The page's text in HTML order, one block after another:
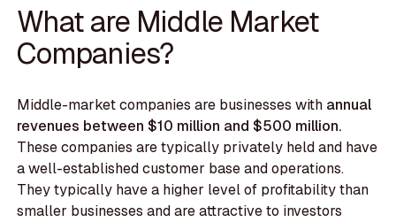
What are Middle Market
Companies?
Middle-market companies are businesses with annual
revenues between $10 million and $500 million.
These companies are typically privately held and have
a well-established customer base and operations.
They typically have a higher level of profitability than
smaller businesses and are attractive to investors